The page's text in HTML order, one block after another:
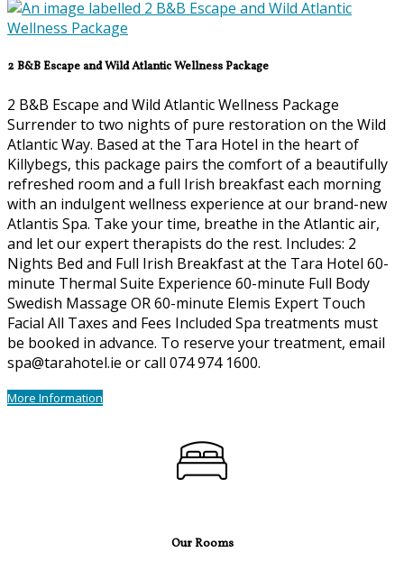
2 B&B Escape and Wild Atlantic Wellness Package
2 B&B Escape and Wild Atlantic Wellness Package
Surrender to two nights of pure restoration on the Wild
Atlantic Way. Based at the Tara Hotel in the heart of
Killybegs, this package pairs the comfort of a beautifully
refreshed room and a full Irish breakfast each morning
with an indulgent wellness experience at our brand-new
Atlantis Spa. Take your time, breathe in the Atlantic air,
and let our expert therapists do the rest. Includes: 2
Nights Bed and Full Irish Breakfast at the Tara Hotel 60-
minute Thermal Suite Experience 60-minute Full Body
Swedish Massage OR 60-minute Elemis Expert Touch
Facial All Taxes and Fees Included Spa treatments must
be booked in advance. To reserve your treatment, email
spa@tarahotel.ie or call 074 974 1600.
More Information
Our Rooms